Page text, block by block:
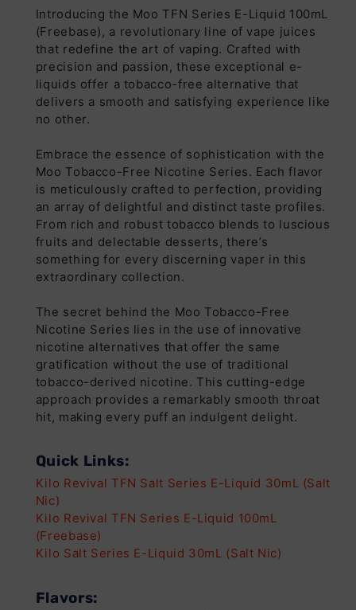
Vanilla Almond Milk /
Login Login
Out of
Introducing the Moo TFN Series E-Liquid 100mL
(Freebase), a revolutionary line of vape juices
that redefine the art of vaping. Crafted with
precision and passion, these exceptional e-
liquids offer a tobacco-free alternative that
delivers a smooth and satisfying experience like
no other.
Embrace the essence of sophistication with the
Moo Tobacco-Free Nicotine Series. Each flavor
is meticulously crafted to perfection, providing
an array of delightful and distinct taste profiles.
From rich and robust tobacco blends to luscious
fruits and delectable desserts, there’s
something for every discerning vaper in this
extraordinary collection.
The secret behind the Moo Tobacco-Free
Nicotine Series lies in the use of innovative
nicotine alternatives that offer the same
gratification without the use of traditional
tobacco-derived nicotine. This cutting-edge
approach provides a remarkably smooth throat
hit, making every puff an indulgent delight.
Quick Links:
Kilo Revival TFN Salt Series E-Liquid 30mL (Salt
Nic)
Kilo Revival TFN Series E-Liquid 100mL
(Freebase)
Kilo Salt Series E-Liquid 30mL (Salt Nic)
Flavors: